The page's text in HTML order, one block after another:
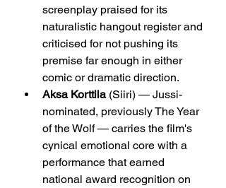
screenplay praised for its
naturalistic hangout register and
criticised for not pushing its
premise far enough in either
comic or dramatic direction.
Aksa Korttila (Siiri) — Jussi-
nominated, previously The Year
of the Wolf — carries the film's
cynical emotional core with a
performance that earned
national award recognition on